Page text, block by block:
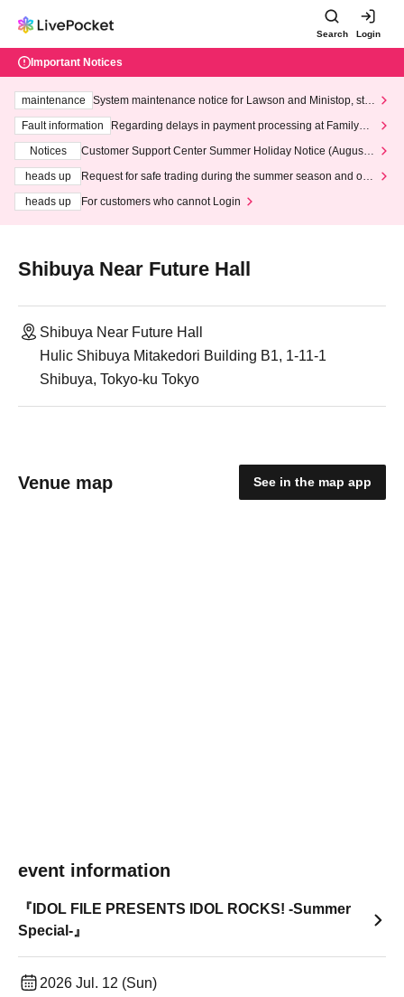
Search Login
Important Notices
maintenance
System maintenance notice for Lawson and Ministop, star
ting at 3:00 AM on Wednesday (Wed)
Fault information
Regarding delays in payment processing at FamilyMa
Notices
Customer Support Center Summer Holiday Notice (August 1
heads up
Request for safe trading during the summer season and our
heads up
For customers who cannot Login
Shibuya Near Future Hall
Shibuya Near Future Hall
Hulic Shibuya Mitakedori Building B1, 1-11-1
Shibuya, Tokyo-ku Tokyo
Venue map See in the map app
event information
『IDOL FILE PRESENTS IDOL ROCKS! -Summer
Special-』
2026 Jul. 12 (Sun)